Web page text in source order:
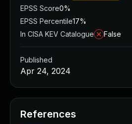
EPSS Score0%
EPSS Percentile17%
In CISA KEV Catalogue
False
Published
Apr 24, 2024
References